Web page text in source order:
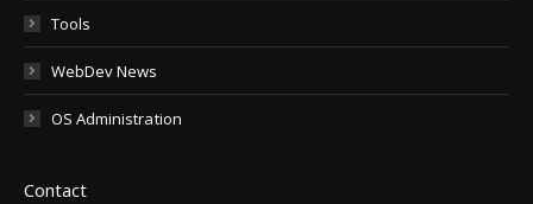
Tools
WebDev News
OS Administration
Contact